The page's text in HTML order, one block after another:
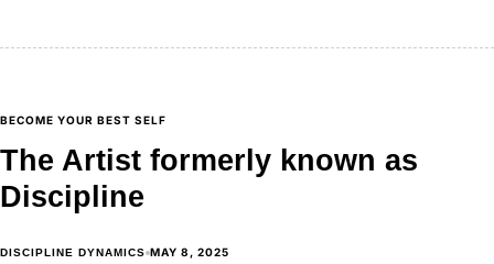
BECOME YOUR BEST SELF
The Artist formerly known as
Discipline
DISCIPLINE DYNAMICS MAY 8, 2025